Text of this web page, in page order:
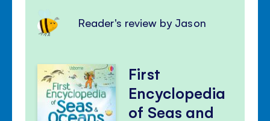
Reader's review by Jason
First
Encyclopedia
of Seas and